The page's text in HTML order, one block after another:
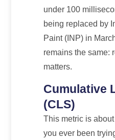
under 100
being replaced by
Paint (INP) in
remains the same:
matters.
Cumulative
(CLS)
This metric is
you ever been